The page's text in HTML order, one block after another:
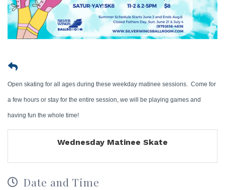
Open skating for all ages during these weekday matinee sessions. Come for
a few hours or stay for the entire session, we will be playing games and
having fun the whole time!
Wednesday Matinee Skate
Date and Time